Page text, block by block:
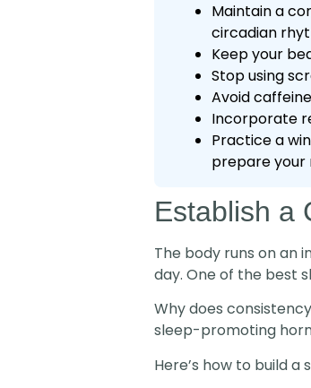
Maintain a
circadian
Keep your
Stop using
Avoid
Incorporate
Practice a
prepare your
Establish a
The body runs on an
day. One of the best
Why does
sleep-promoting
Here’s how to build a